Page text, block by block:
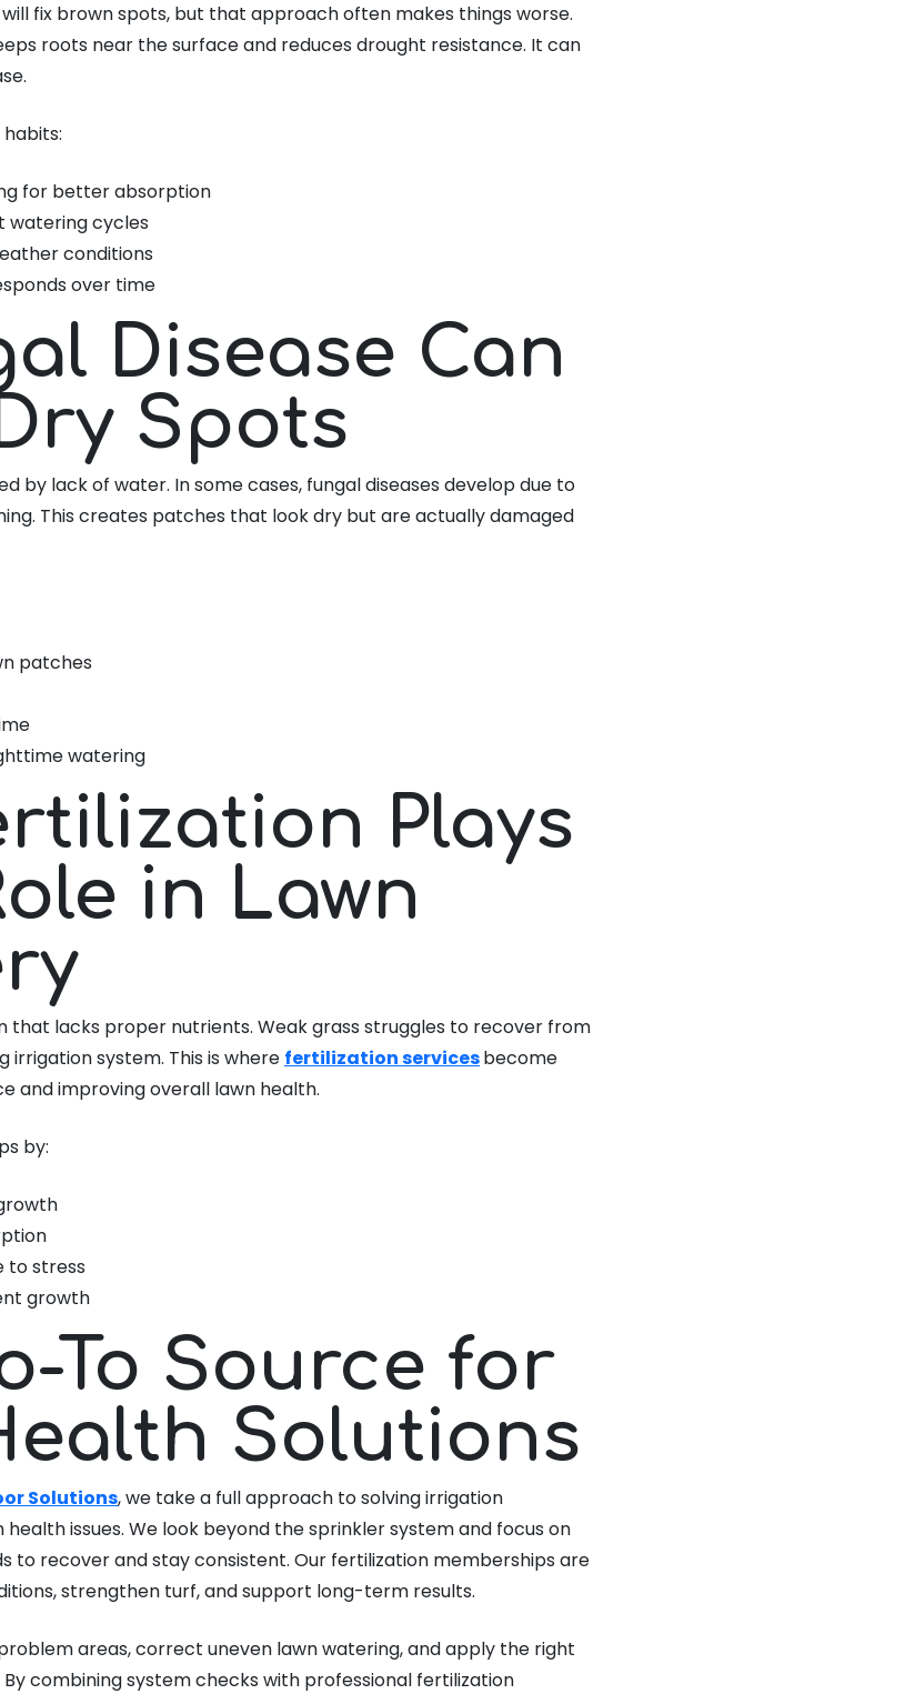
fix brown spots, but that approach often makes things worse.
roots near the surface and reduces drought resistance. It can
for better absorption
watering cycles
conditions
over time
Disease Can
Spots
by lack of water. In some cases, fungal diseases develop due to
This creates patches that look dry but are actually damaged
patches
watering
Plays
in Lawn
that lacks proper nutrients. Weak grass struggles to recover from
irrigation system. This is where fertilization servicesbecome
and improving overall lawn health.
by:
to stress
growth
To Source for
Solutions
Solutions, we take a full approach to solving irrigation
issues. We look beyond the sprinkler system and focus on
to recover and stay consistent. Our fertilization memberships are
strengthen turf, and support long-term results.
areas, correct uneven lawn watering, and apply the right
combining system checks with professional fertilization